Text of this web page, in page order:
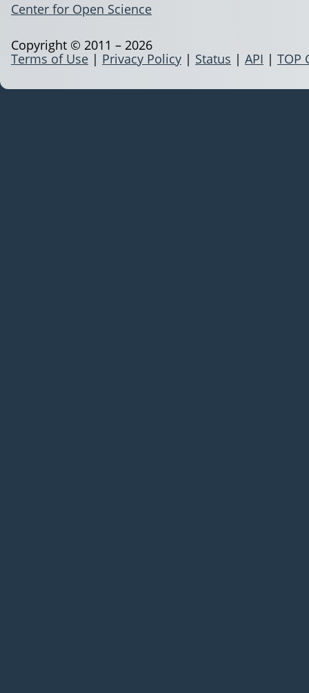
Center for Open Science
Terms of Use | Privacy Policy | Status | API | TOP
Copyright © 2011 – 2026